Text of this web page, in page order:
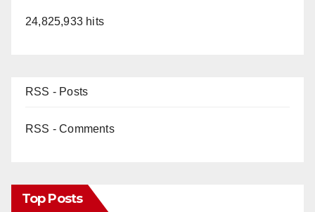
24,825,933 hits
RSS - Posts
RSS - Comments
Top Posts